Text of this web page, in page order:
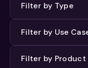
Filter by Type
Filter by Use
Filter by Product